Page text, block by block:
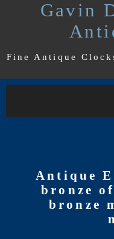
Gavin
Fine Antique
Antique
bronze
bronze